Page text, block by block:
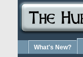
What's New?